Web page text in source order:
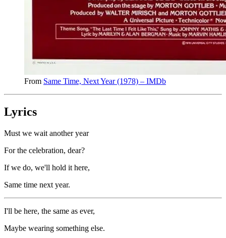
From Same Time, Next Year (1978) – IMDb
Lyrics
Must we wait another year
For the celebration, dear?
If we do, we'll hold it here,
Same time next year.
I'll be here, the same as ever,
Maybe wearing something else.